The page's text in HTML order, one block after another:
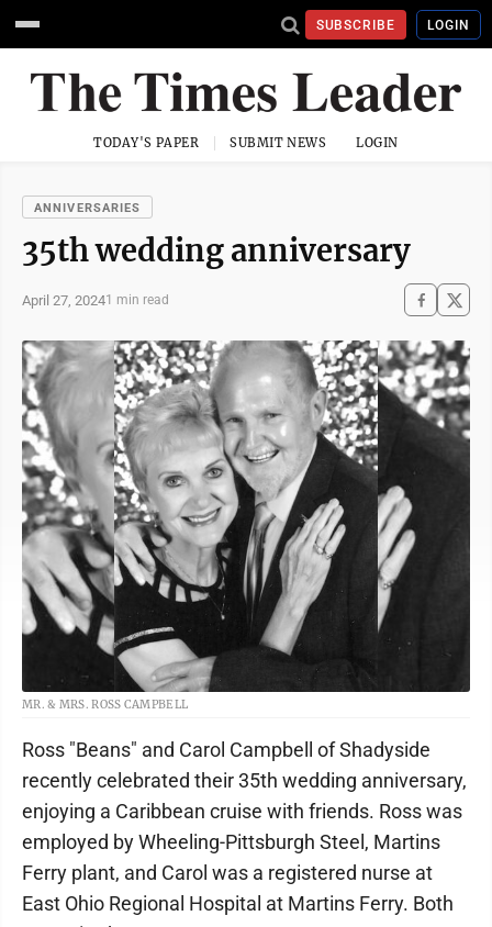
SUBSCRIBE LOGIN
TODAY'S PAPER SUBMIT NEWS LOGIN
ANNIVERSARIES
35th wedding anniversary
April 27, 20241 min read
MR. & MRS. ROSS CAMPBELL
Ross "Beans" and Carol Campbell of Shadyside
recently celebrated their 35th wedding anniversary,
enjoying a Caribbean cruise with friends. Ross was
employed by Wheeling-Pittsburgh Steel, Martins
Ferry plant, and Carol was a registered nurse at
East Ohio Regional Hospital at Martins Ferry. Both